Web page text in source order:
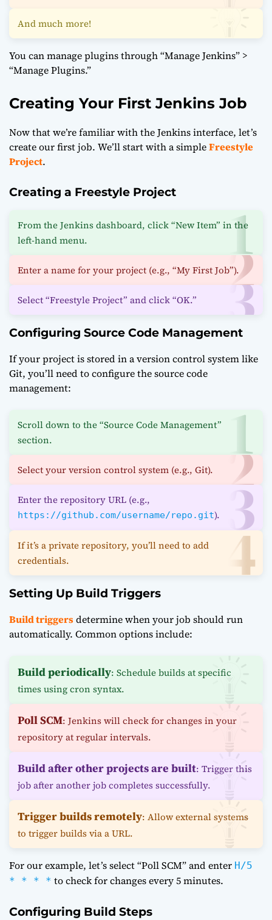
And much more!
You can manage plugins through “Manage Jenkins” >
“Manage Plugins.”
Creating Your First Jenkins Job
Now that we’re familiar with the Jenkins interface, let’s
create our first job. We’ll start with a simpleFreestyle
Project.
Creating a Freestyle Project
From the Jenkins dashboard, click “New Item” in the
left-hand menu.
Enter a name for your project (e.g., “My First Job”).
Select “Freestyle Project” and click “OK.”
Configuring Source Code Management
If your project is stored in a version control system like
Git, you’ll need to configure the source code
management:
Scroll down to the “Source Code Management”
section.
Select your version control system (e.g., Git).
Enter the repository URL (e.g.,
https://github.com/username/repo.git).
If it’s a private repository, you’ll need to add
credentials.
Setting Up Build Triggers
Build triggersdetermine when your job should run
automatically. Common options include:
Build periodically: Schedule builds at specific
times using cron syntax.
Poll SCM: Jenkins will check for changes in your
repository at regular intervals.
Build after other projects are built: Trigger this
job after another job completes successfully.
Trigger builds remotely: Allow external systems
to trigger builds via a URL.
For our example, let’s select “Poll SCM” and enter H/5
* * * * to check for changes every 5 minutes.
Configuring Build Steps